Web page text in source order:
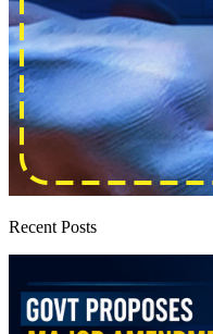
Recent Posts